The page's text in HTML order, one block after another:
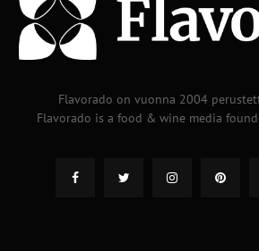
Flavorado on vuonna 2004
Flavorado is a food & wine media